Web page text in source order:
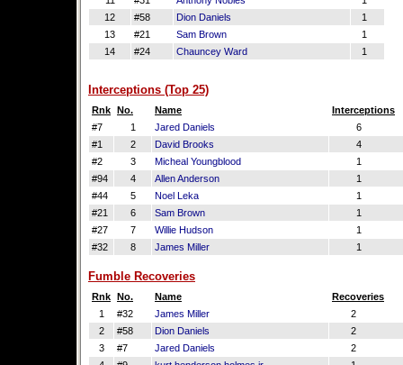
12
#58 Dion Daniels
1
13
#21 Sam Brown
1
14
#24 Chauncey Ward 1
Interceptions (Top 25)
Rnk No. Name
Interceptions
#7
1 Jared Daniels
6
#1
2 David Brooks
4
#2
3 Micheal Youngblood
1
#94
4 Allen Anderson
1
#44
5 Noel Leka
1
#21
6 Sam Brown
1
#27
7 Willie Hudson
1
#32
8 James Miller 1
Fumble Recoveries
Rnk No. Name
Recoveries
1
#32 James Miller
2
2
#58 Dion Daniels
2
3
#7 Jared Daniels
2